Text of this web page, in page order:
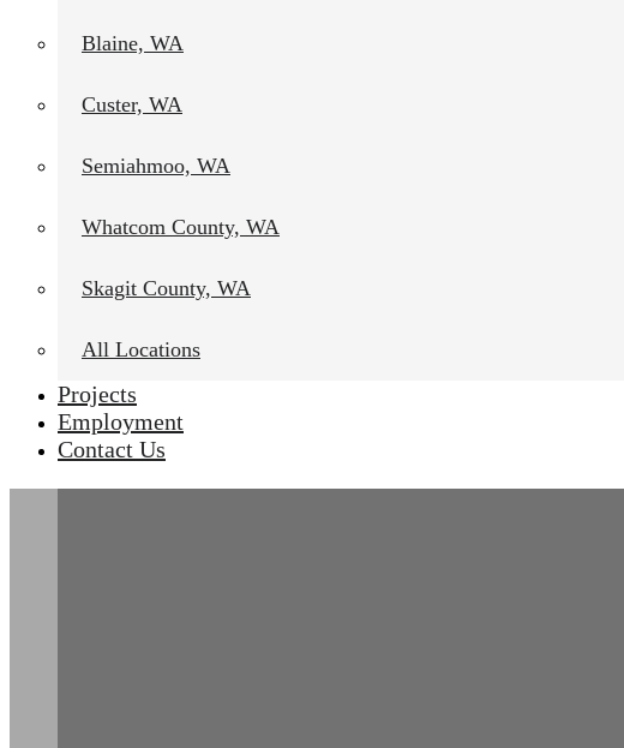
Blaine, WA
Custer, WA
Semiahmoo, WA
Whatcom County, WA
Skagit County, WA
All Locations
Projects
Employment
Contact Us